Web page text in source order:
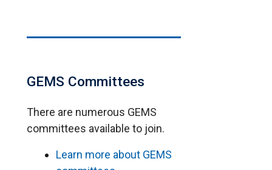
GEMS Committees
There are numerous GEMS
committees available to join.
Learn more about GEMS